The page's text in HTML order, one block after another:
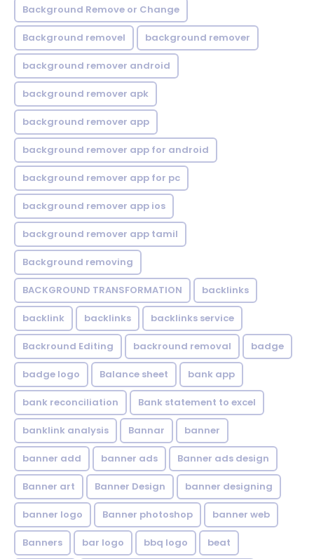
Background Remove or Change
Background removel background remover
background remover android
background remover apk
background remover app
background remover app for android
background remover app for pc
background remover app ios
background remover app tamil
Background removing
BACKGROUND TRANSFORMATION backIinks
backlink backlinks backlinks service
Backround Editing backround removal badge
badge logo Balance sheet bank app
bank reconciliation Bank statement to excel
banklink analysis Bannar banner
banner add banner ads Banner ads design
Banner art Banner Design banner designing
banner logo Banner photoshop banner web
Banners bar logo bbq logo beat